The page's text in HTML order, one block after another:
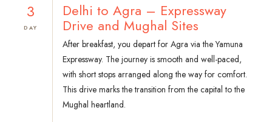
3
DAY
Delhi to Agra – Expressway
Drive and Mughal Sites
After breakfast, you depart for Agra via the Yamuna
Expressway. The journey is smooth and well-paced,
with short stops arranged along the way for comfort.
This drive marks the transition from the capital to the
Mughal heartland.